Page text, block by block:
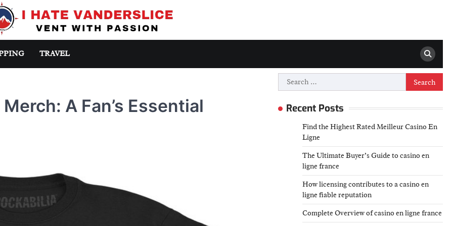
TRAVEL
A Fan’s Essential
Search
for:
Recent Posts
Find the Highest Rated Meilleur Casino En
Ligne
The Ultimate Buyer’s Guide to casino en
ligne france
How licensing contributes to a casino en
ligne fiable reputation
Complete Overview of casino en ligne france